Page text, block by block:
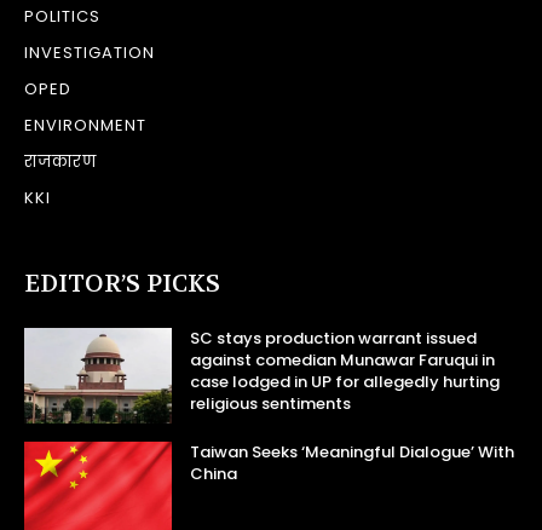
POLITICS
INVESTIGATION
OPED
ENVIRONMENT
राजकारण
KKI
EDITOR’S PICKS
SC stays production warrant issued
against comedian Munawar Faruqui in
case lodged in UP for allegedly hurting
religious sentiments
Taiwan Seeks ‘Meaningful Dialogue’ With
China